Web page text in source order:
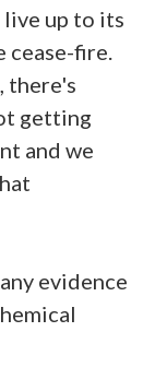
live up to its
fire.
there's
getting
and we
evidence